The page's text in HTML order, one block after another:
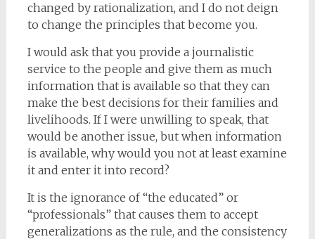
changed by rationalization, and I do not deign
to change the principles that become you.
I would ask that you provide a journalistic
service to the people and give them as much
information that is available so that they can
make the best decisions for their families and
livelihoods. If I were unwilling to speak, that
would be another issue, but when information
is available, why would you not at least examine
it and enter it into record?
It is the ignorance of “the educated” or
“professionals” that causes them to accept
generalizations as the rule, and the consistency